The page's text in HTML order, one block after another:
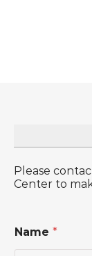
Please
Center to
Name *